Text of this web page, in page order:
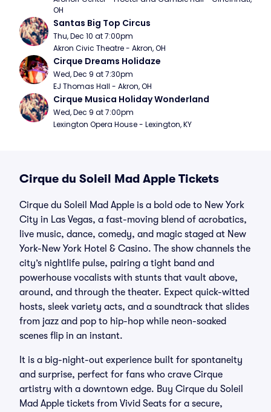
OH
Santas Big Top Circus
Thu, Dec 10 at 7:00pm
Akron Civic Theatre - Akron, OH
Cirque Dreams Holidaze
Wed, Dec 9 at 7:30pm
EJ Thomas Hall - Akron, OH
Cirque Musica Holiday Wonderland
Wed, Dec 9 at 7:00pm
Lexington Opera House - Lexington, KY
Cirque du Soleil Mad Apple Tickets
Cirque du Soleil Mad Apple is a bold ode to New York
City in Las Vegas, a fast-moving blend of acrobatics,
live music, dance, comedy, and magic staged at New
York-New York Hotel & Casino. The show channels the
city’s nightlife pulse, pairing a tight band and
powerhouse vocalists with stunts that vault above,
around, and through the theater. Expect quick-witted
hosts, sleek variety acts, and a soundtrack that slides
from jazz and pop to hip-hop while neon-soaked
scenes flip in an instant.
It is a big-night-out experience built for spontaneity
and surprise, perfect for fans who crave Cirque
artistry with a downtown edge. Buy Cirque du Soleil
Mad Apple tickets from Vivid Seats for a secure,